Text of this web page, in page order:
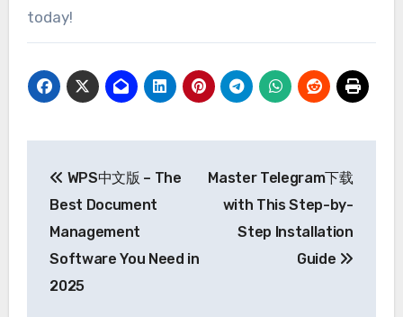
today!
navigation
WPS中文版 – The
Best Document
Management
Software You Need in
2025
Master Telegram下载
with This Step-by-
Step Installation
Guide